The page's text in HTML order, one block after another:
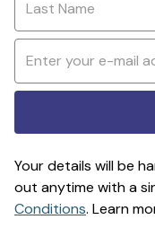
Your details will be
out anytime with a
Conditions. Learn